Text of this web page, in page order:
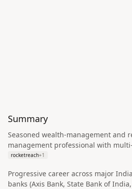
Summary
Seasoned wealth-management and
management professional with
rocketreach+1
Progressive career across major
banks (Axis Bank, State Bank of